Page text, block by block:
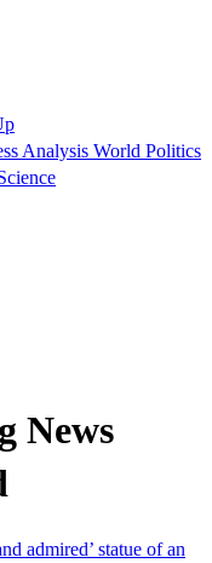
Analysis World Politics
News
admired’ statue of an